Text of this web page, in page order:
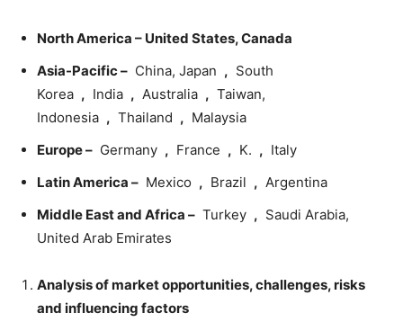
North America – United States, Canada
Asia-Pacific – China, Japan , South
Korea , India , Australia , Taiwan,
Indonesia , Thailand , Malaysia
Europe – Germany , France , K. , Italy
Latin America – Mexico , Brazil , Argentina
Middle East and Africa – Turkey , Saudi Arabia,
United Arab Emirates
Analysis of market opportunities, challenges, risks
and influencing factors